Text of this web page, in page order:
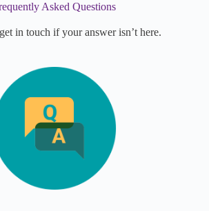
Asked Questions
in touch if your answer isn’t here.